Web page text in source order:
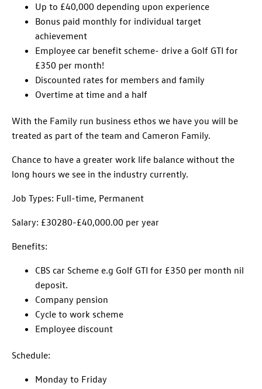
Up to £40,000 depending upon experience
Bonus paid monthly for individual target
achievement
Employee car benefit scheme- drive a Golf GTI for
£350 per month!
Discounted rates for members and family
Overtime at time and a half
With the Family run business ethos we have you will be
treated as part of the team and Cameron Family.
Chance to have a greater work life balance without the
long hours we see in the industry currently.
Job Types: Full-time, Permanent
Salary: £30280-£40,000.00 per year
Benefits:
CBS car Scheme e.g Golf GTI for £350 per month nil
deposit.
Company pension
Cycle to work scheme
Employee discount
Schedule:
Monday to Friday